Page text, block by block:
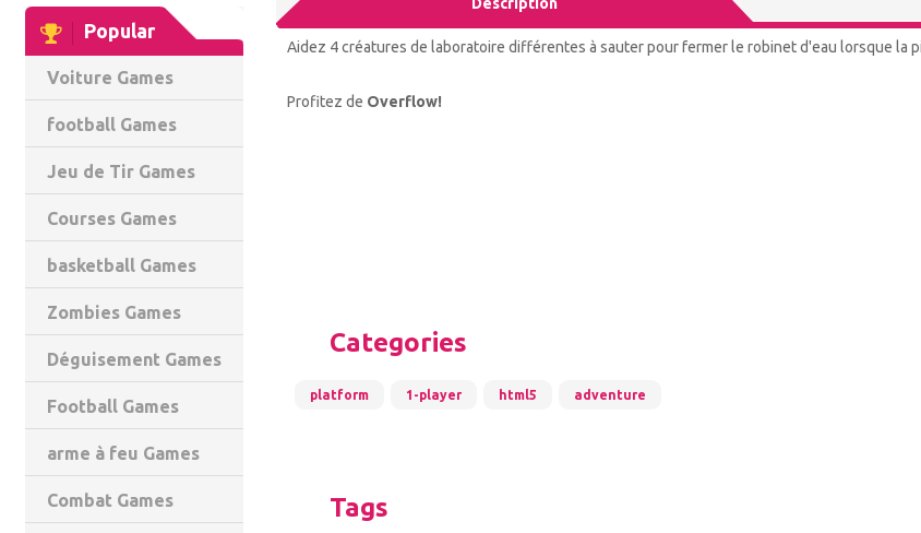
Popular
Voiture Games
football Games
Jeu de Tir Games
Courses Games
basketball Games
Zombies Games
Déguisement Games
Football Games
arme à feu Games
Combat Games
Aidez 4 créatures de laboratoire différentes à sauter pour fermer le robinet d'eau lorsque la
Profitez de Overflow!
Categories
platform 1-player html5 adventure
Tags